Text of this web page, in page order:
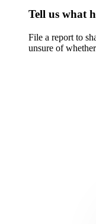
Tell us what
File a report to
unsure of